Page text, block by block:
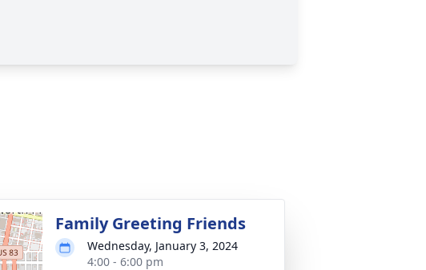
Family Greeting Friends
Wednesday, January 3, 2024
4:00 - 6:00 pm